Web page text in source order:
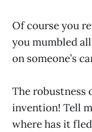
Of course you
you mumbled
on someone’s
The robustness
invention! Tell
where has it